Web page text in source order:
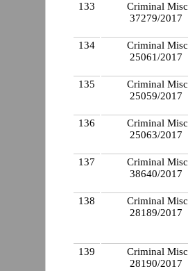
133
Criminal Misc
37279/2017
134
Criminal Misc
25061/2017
135
Criminal Misc
25059/2017
136
Criminal Misc
25063/2017
137
Criminal Misc
38640/2017
138
Criminal Misc
28189/2017
139
Criminal Misc
28190/2017